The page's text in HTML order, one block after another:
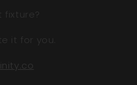
it for you.